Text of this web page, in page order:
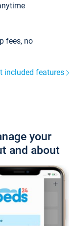
fees, no
included features
your
and about